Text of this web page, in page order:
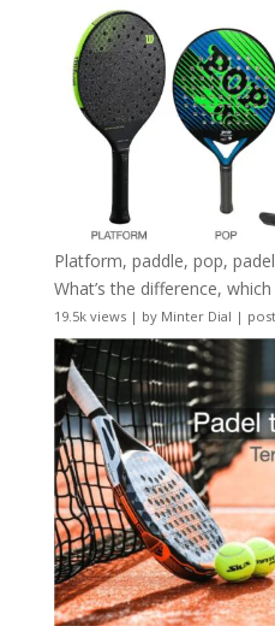
Platform, paddle, pop,
What’s the difference,
19.5k views| by Minter Dial |